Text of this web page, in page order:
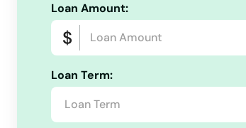
Loan Amount:
Loan Term:
Lunenburg
Lynn
Lynnfield